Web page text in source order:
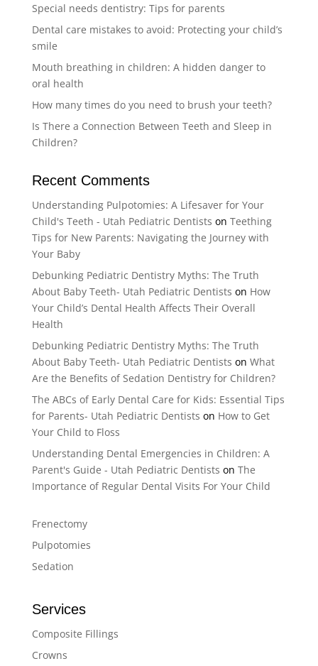
Special needs dentistry: Tips for parents
Dental care mistakes to avoid: Protecting your child’s
smile
Mouth breathing in children: A hidden danger to
oral health
How many times do you need to brush your teeth?
Is There a Connection Between Teeth and Sleep in
Children?
Recent Comments
Understanding Pulpotomies: A Lifesaver for Your
Child's Teeth - Utah Pediatric Dentists on Teething
Tips for New Parents: Navigating the Journey with
Your Baby
Debunking Pediatric Dentistry Myths: The Truth
About Baby Teeth- Utah Pediatric Dentists on How
Your Child’s Dental Health Affects Their Overall
Health
Debunking Pediatric Dentistry Myths: The Truth
About Baby Teeth- Utah Pediatric Dentists on What
Are the Benefits of Sedation Dentistry for Children?
The ABCs of Early Dental Care for Kids: Essential Tips
for Parents- Utah Pediatric Dentists on How to Get
Your Child to Floss
Understanding Dental Emergencies in Children: A
Parent's Guide - Utah Pediatric Dentists on The
Importance of Regular Dental Visits For Your Child
Frenectomy
Pulpotomies
Sedation
Services
Composite Fillings
Crowns